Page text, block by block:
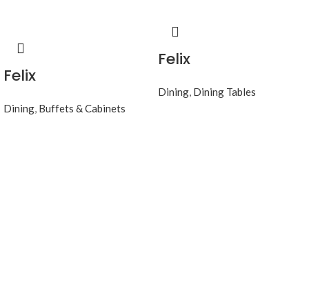
Felix
Dining, Buffets & Cabinets
Felix
Dining, Dining Tables